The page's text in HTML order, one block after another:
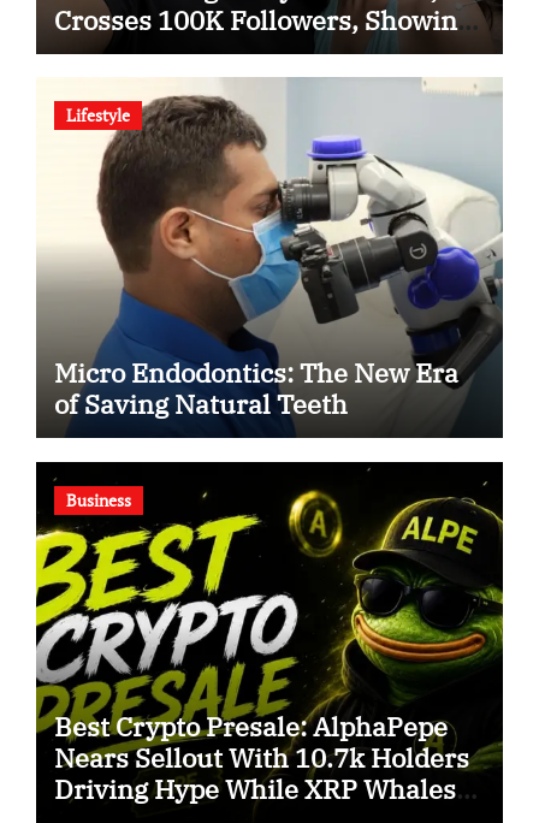
Crosses 100K Followers, Showing
That Great Content Beats the AI vs
Human Debate
Lifestyle
Micro Endodontics: The New Era
of Saving Natural Teeth
Business
Best Crypto Presale: AlphaPepe
Nears Sellout With 10.7k Holders
Driving Hype While XRP Whales